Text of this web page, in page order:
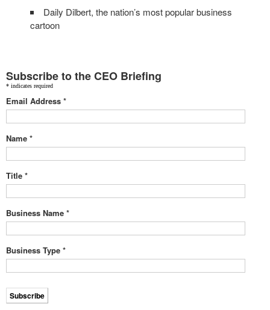
Daily Dilbert, the nation’s most popular business
cartoon
Subscribe to the CEO Briefing
* indicates required
Email Address *
Name *
Title *
Business Name *
Business Type *